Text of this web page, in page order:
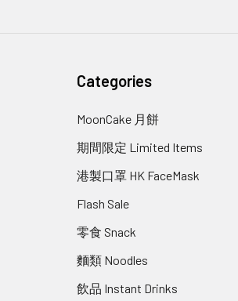
Categories
MoonCake 月餅
期間限定 Limited Items
港製口罩 HK FaceMask
Flash Sale
零食 Snack
麵類 Noodles
飲品 Instant Drinks